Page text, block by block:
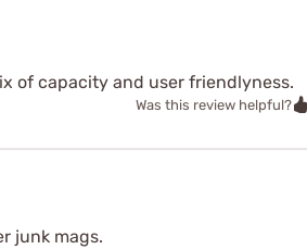
of capacity and user friendlyness.
Was this review helpful?
junk mags.